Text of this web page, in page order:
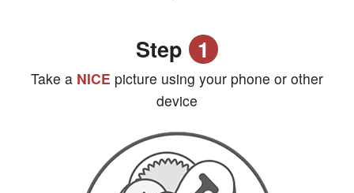
Search
Step 1
Take a NICE picture using your phone or other
device